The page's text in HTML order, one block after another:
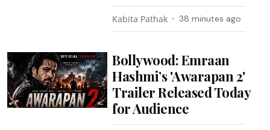
Kabita Pathak 38 minutes ago
Bollywood: Emraan
Hashmi’s 'Awarapan 2'
Trailer Released Today
for Audience